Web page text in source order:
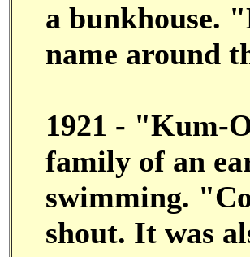
a bunkhouse.
name around
1921 - "Kum-
family of an
swimming.
shout. It was